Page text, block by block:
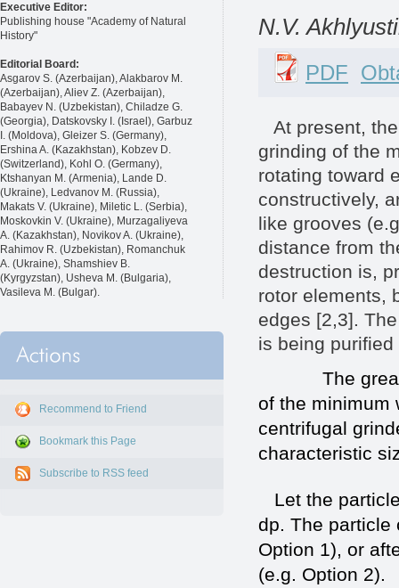
Executive Editor:
Publishing house "Academy of Natural
History"
Editorial Board:
Asgarov S. (Azerbaijan), Alakbarov M.
(Azerbaijan), Aliev Z. (Azerbaijan),
Babayev N. (Uzbekistan), Chiladze G.
(Georgia), Datskovsky I. (Israel), Garbuz
I. (Moldova), Gleizer S. (Germany),
Ershina A. (Kazakhstan), Kobzev D.
(Switzerland), Kohl O. (Germany),
Ktshanyan M. (Armenia), Lande D.
(Ukraine), Ledvanov M. (Russia),
Makats V. (Ukraine), Miletic L. (Serbia),
Moskovkin V. (Ukraine), Murzagaliyeva
A. (Kazakhstan), Novikov A. (Ukraine),
Rahimov R. (Uzbekistan), Romanchuk
A. (Ukraine), Shamshiev B.
(Kyrgyzstan), Usheva M. (Bulgaria),
Vasileva M. (Bulgar).
Recommend to Friend
Bookmark this Page
Subscribe to RSS feed
N.V.
PDF
At present,
grinding of the
rotating toward
constructively,
like grooves
distance from
destruction is,
rotor elements,
edges [2,3].
is being
The great
of the minimum
centrifugal
characteristic
Let the
dp. The particle
Option 1), or
(e.g. Option